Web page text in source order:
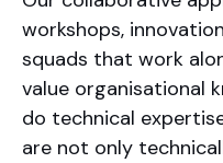
workshops,
squads that work
value organisational
do technical
are not only